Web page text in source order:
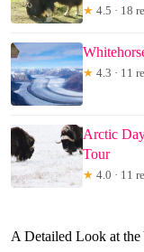
★ 4.5 · 18
★ 4.3 · 11
Arctic
Tour
★ 4.0 · 11
A Detailed Look at